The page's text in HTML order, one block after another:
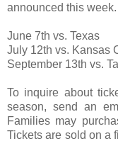
announced this
June 7th vs. Texas
July 12th vs. Kansas
September 13th vs.
To inquire about
season, send an
Families may
Tickets are sold on a